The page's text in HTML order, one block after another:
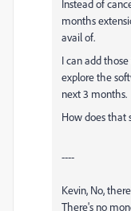
Instead of
months
avail of.
I can add
explore the
next 3 months.
How does that
----
Kevin, No,
There's no